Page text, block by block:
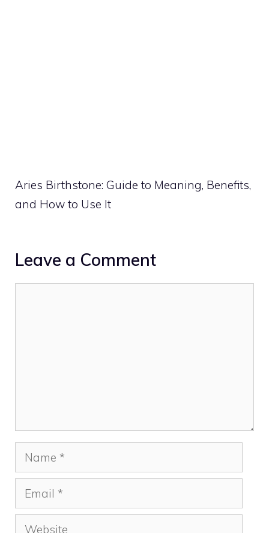
Aries Birthstone: Guide to Meaning, Benefits,
and How to Use It
Leave a Comment
Name
Email
Website